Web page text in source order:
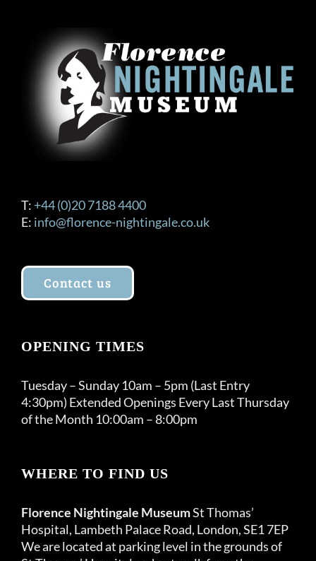
may
be
chosen
on
the
product
page
T: +44 (0)20 7188 4400
E: info@florence-nightingale.co.uk
Contact us
OPENING TIMES
Tuesday – Sunday 10am – 5pm (Last Entry
4:30pm) Extended Openings Every Last Thursday
of the Month 10:00am – 8:00pm
WHERE TO FIND US
Florence Nightingale MuseumSt Thomas’
Hospital, Lambeth Palace Road, London, SE1 7EP
We are located at parking level in the grounds of